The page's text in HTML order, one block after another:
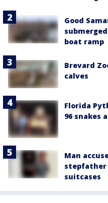
Good
boat ramp
Brevard
calves
Florida
96 snakes
Man
stepfather
suitcases